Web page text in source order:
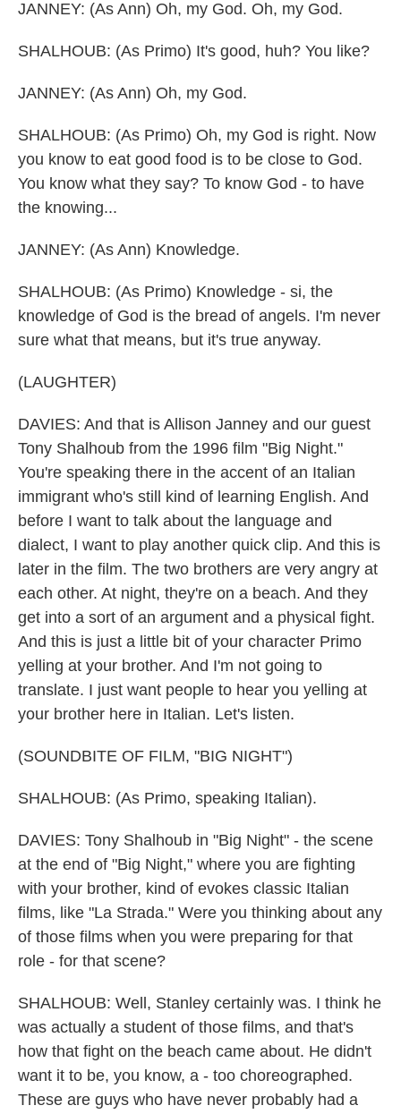
JANNEY: (As Ann) Oh, my God. Oh, my God.
SHALHOUB: (As Primo) It's good, huh? You like?
JANNEY: (As Ann) Oh, my God.
SHALHOUB: (As Primo) Oh, my God is right. Now
you know to eat good food is to be close to God.
You know what they say? To know God - to have
the knowing...
JANNEY: (As Ann) Knowledge.
SHALHOUB: (As Primo) Knowledge - si, the
knowledge of God is the bread of angels. I'm never
sure what that means, but it's true anyway.
(LAUGHTER)
DAVIES: And that is Allison Janney and our guest
Tony Shalhoub from the 1996 film "Big Night."
You're speaking there in the accent of an Italian
immigrant who's still kind of learning English. And
before I want to talk about the language and
dialect, I want to play another quick clip. And this is
later in the film. The two brothers are very angry at
each other. At night, they're on a beach. And they
get into a sort of an argument and a physical fight.
And this is just a little bit of your character Primo
yelling at your brother. And I'm not going to
translate. I just want people to hear you yelling at
your brother here in Italian. Let's listen.
(SOUNDBITE OF FILM, "BIG NIGHT")
SHALHOUB: (As Primo, speaking Italian).
DAVIES: Tony Shalhoub in "Big Night" - the scene
at the end of "Big Night," where you are fighting
with your brother, kind of evokes classic Italian
films, like "La Strada." Were you thinking about any
of those films when you were preparing for that
role - for that scene?
SHALHOUB: Well, Stanley certainly was. I think he
was actually a student of those films, and that's
how that fight on the beach came about. He didn't
want it to be, you know, a - too choreographed.
These are guys who have never probably had a